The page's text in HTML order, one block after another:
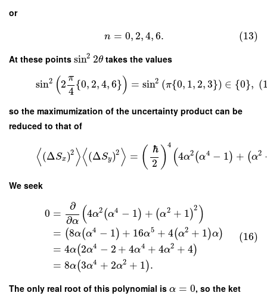
or
n = 0, 2,4,6. (13)
At these points sin2 2θ takes the values
sin2 (2
π
4
{0, 2,4,6}) = sin2 (π{0, 1, 2,3}) ∈ {0},
so the maximumization of the uncertainty product can be
reduced to that of
⟨(ΔSx)2 ⟩⟨(ΔSy)2 ⟩ = ( ℏ
2 )4
(4α2 (α4 − 1) + (α2
We seek
0 =
∂
∂α (4α2 (α4 − 1) + (α2 + 1)2 )
= (8α(α4 − 1) + 16α5 + 4(α2 + 1)α)
= 4α(2α4 − 2 + 4α4 + 4α2 + 4)
= 8α(3α4 + 2α2 + 1).
(16)
The only real root of this polynomial is α = 0, so the ket